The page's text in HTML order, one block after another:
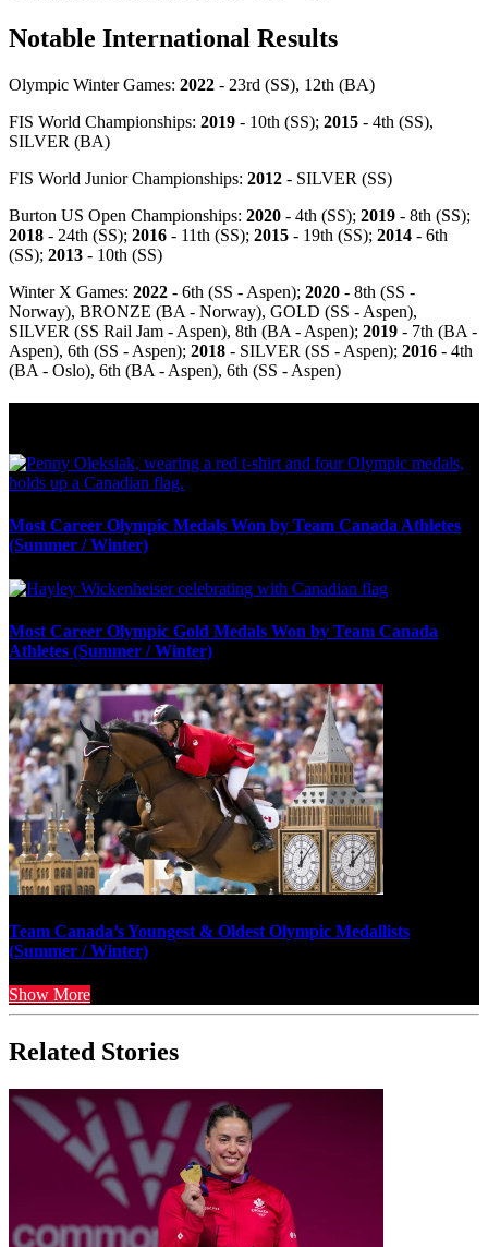
Notable International Results
Olympic Winter Games: 2022 - 23rd (SS), 12th (BA)
FIS World Championships: 2019 - 10th (SS); 2015 - 4th (SS),
SILVER (BA)
FIS World Junior Championships: 2012 - SILVER (SS)
Burton US Open Championships: 2020 - 4th (SS); 2019 - 8th (SS);
2018 - 24th (SS); 2016 - 11th (SS); 2015 - 19th (SS); 2014 - 6th
(SS); 2013 - 10th (SS)
Winter X Games: 2022 - 6th (SS - Aspen); 2020 - 8th (SS -
Norway), BRONZE (BA - Norway), GOLD (SS - Aspen),
SILVER (SS Rail Jam - Aspen), 8th (BA - Aspen); 2019 - 7th (BA -
Aspen), 6th (SS - Aspen); 2018 - SILVER (SS - Aspen); 2016 - 4th
(BA - Oslo), 6th (BA - Aspen), 6th (SS - Aspen)
Most Career Olympic Medals Won by Team Canada Athletes
(Summer / Winter)
Most Career Olympic Gold Medals Won by Team Canada
Athletes (Summer / Winter)
Team Canada’s Youngest & Oldest Olympic Medallists
(Summer / Winter)
Show More
Related Stories